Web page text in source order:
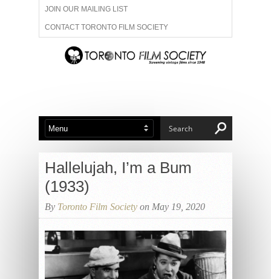
JOIN OUR MAILING LIST
CONTACT TORONTO FILM SOCIETY
ADVERTISE WITH US
ABOUT US MEMBERSHIP
Hallelujah, I’m a Bum
(1933)
By Toronto Film Society on May 19, 2020